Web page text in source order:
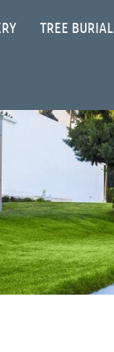
TREE BURIAL